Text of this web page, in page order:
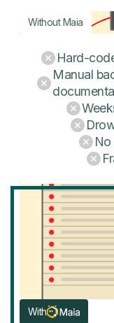
Without Maia
Hard-
Manual
With